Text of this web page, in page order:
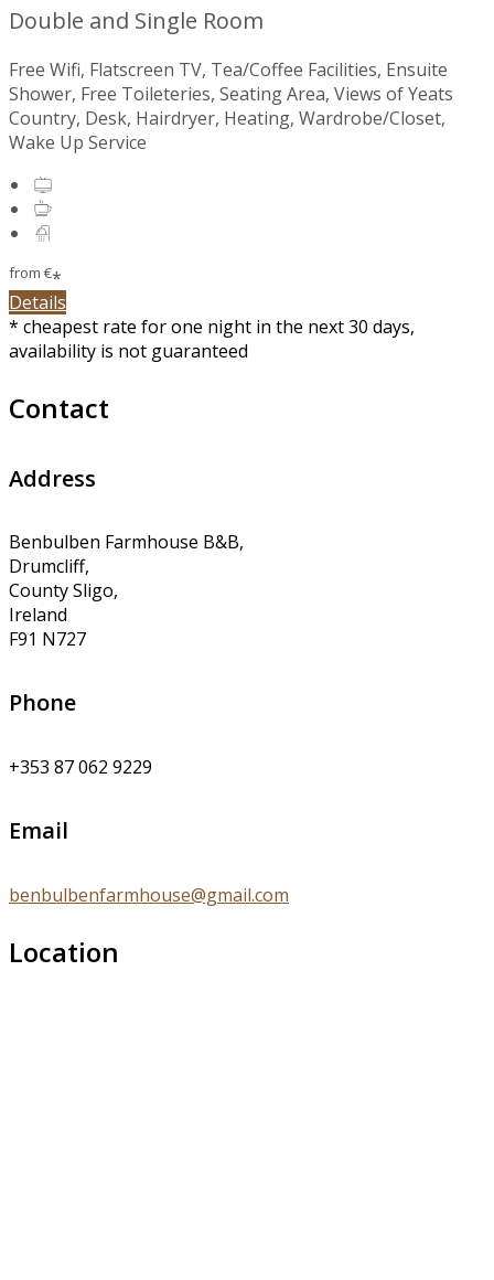
Double and Single Room
Free Wifi, Flatscreen TV, Tea/Coffee Facilities, Ensuite
Shower, Free Toileteries, Seating Area, Views of Yeats
Country, Desk, Hairdryer, Heating, Wardrobe/Closet,
Wake Up Service
from €*
Details
* cheapest rate for one night in the next 30 days,
availability is not guaranteed
Contact
Address
Benbulben Farmhouse B&B,
Drumcliff,
County Sligo,
Ireland
F91 N727
Phone
+353 87 062 9229
Email
benbulbenfarmhouse@gmail.com
Location